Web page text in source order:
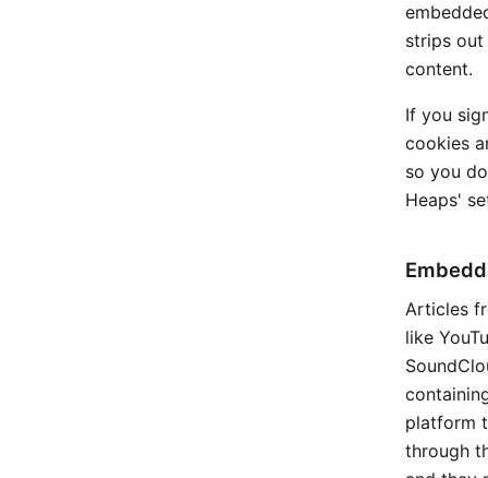
strips
content.
If you
cookies
so you
Heaps'
Articles
like
platform
through